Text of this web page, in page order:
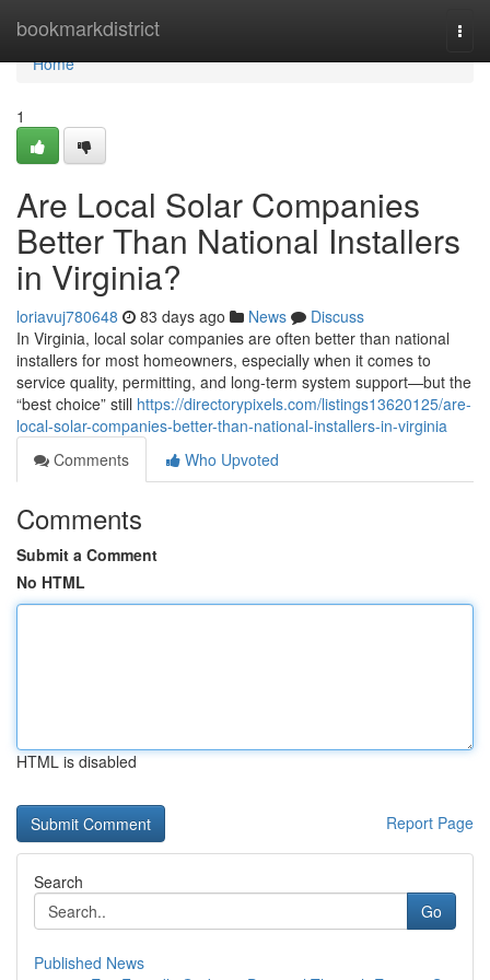
bookmarkdistrict
Home
Home
1
Are Local Solar Companies
Better Than National Installers
in Virginia?
loriavuj780648 83 days ago News
Discuss
In Virginia, local solar companies are often better than national
installers for most homeowners, especially when it comes to
service quality, permitting, and long-term system support—but the
“best choice” still https://directorypixels.com/listings13620125/are-
local-solar-companies-better-than-national-installers-in-virginia
Comments
Who Upvoted
Comments
Submit a Comment
No HTML
HTML is disabled
Report Page
Search
Go
Published News